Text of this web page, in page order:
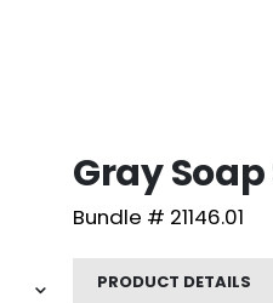
Gray
Bundle # 21146.01
PRODUCT DETAILS